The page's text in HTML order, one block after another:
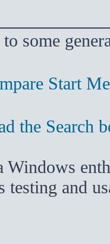
some
Start
the Search
Windows
testing and